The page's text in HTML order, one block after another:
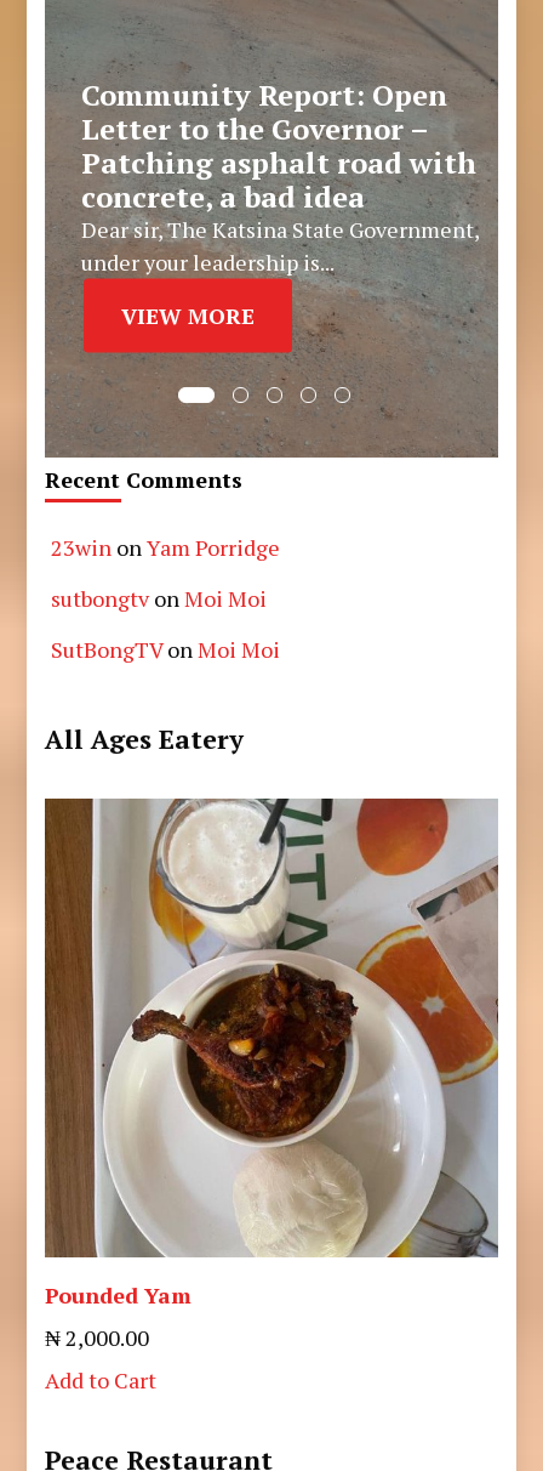
Community Report: Open
Letter to the Governor –
Patching asphalt road with
concrete, a bad idea
Dear sir, The Katsina State Government,
under your leadership is...
VIEW MORE
Recent Comments
23win onYam Porridge
sutbongtvonMoi Moi
SutBongTVonMoi Moi
All Ages Eatery
Pounded Yam
₦ 2,000.00
Add to Cart
Peace Restaurant